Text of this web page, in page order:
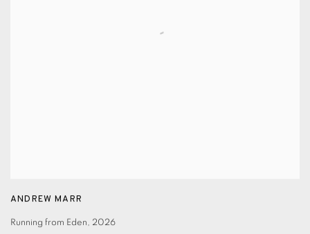
ANDREW MARR
Running from Eden, 2026